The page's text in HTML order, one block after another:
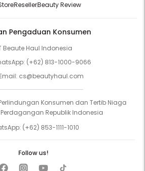
ResellerBeauty Review
Pengaduan Konsumen
Beaute Haul Indonesia
(+62) 813-1000-9066
Email: cs@beautyhaul.com
Konsumen dan Tertib Niaga
Republik Indonesia
(+62) 853-1111-1010
Follow us!